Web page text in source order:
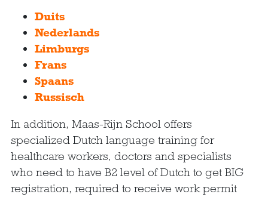
Duits
Nederlands
Limburgs
Frans
Spaans
Russisch
In addition, Maas-Rijn School offers
specialized Dutch language training for
healthcare workers, doctors and specialists
who need to have B2 level of Dutch to get BIG
registration, required to receive work permit